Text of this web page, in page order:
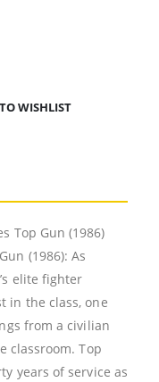
WISHLIST
Top Gun (1986)
(1986): As
elite fighter
in the class, one
from a civilian
classroom. Top
years of service as